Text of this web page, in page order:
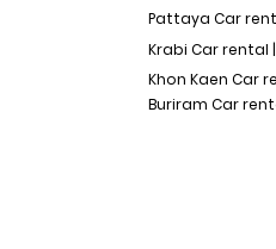
Pattaya Car
Krabi Car rental |
Khon Kaen Car
Buriram Car